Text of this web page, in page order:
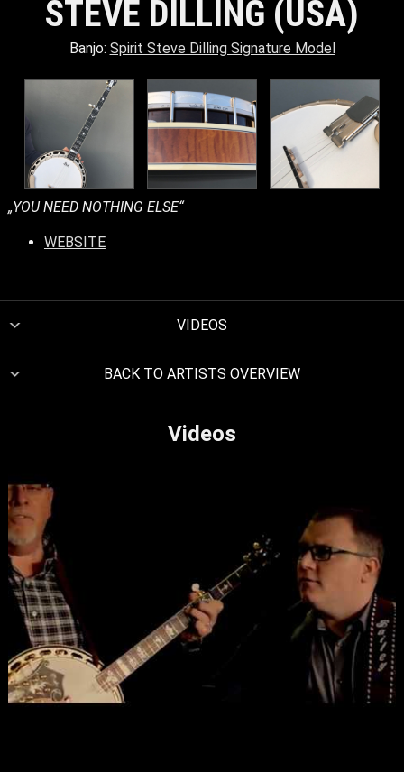
STEVE DILLING (USA)
Banjo: Spirit Steve Dilling Signature Model
„YOU NEED NOTHING ELSE“
WEBSITE
VIDEOS
BACK TO ARTISTS OVERVIEW
Videos